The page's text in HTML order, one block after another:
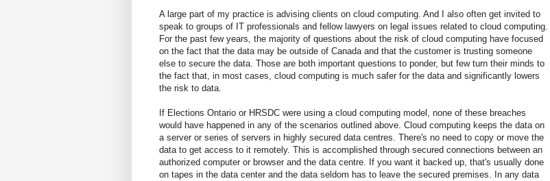
A large part of my practice is advising clients on cloud computing. And I also often get invited to
speak to groups of IT professionals and fellow lawyers on legal issues related to cloud computing.
For the past few years, the majority of questions about the risk of cloud computing have focused
on the fact that the data may be outside of Canada and that the customer is trusting someone
else to secure the data. Those are both important questions to ponder, but few turn their minds to
the fact that, in most cases, cloud computing is much safer for the data and significantly lowers
the risk to data.
If Elections Ontario or HRSDC were using a cloud computing model, none of these breaches
would have happened in any of the scenarios outlined above. Cloud computing keeps the data on
a server or series of servers in highly secured data centres. There's no need to copy or move the
data to get access to it remotely. This is accomplished through secured connections between an
authorized computer or browser and the data centre. If you want it backed up, that's usually done
on tapes in the data center and the data seldom has to leave the secured premises. In any data